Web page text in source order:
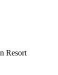
Resort